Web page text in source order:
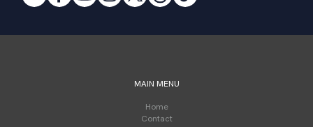
MAIN MENU
Home
Contact